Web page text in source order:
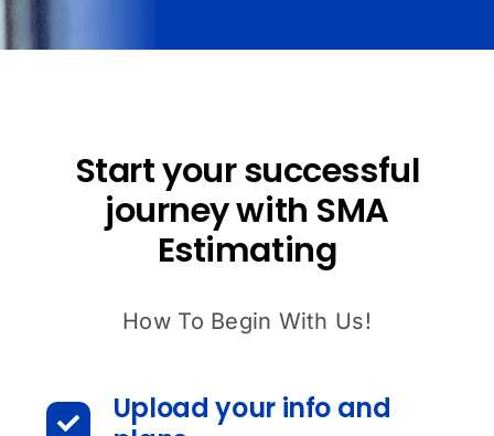
Start your successful
journey with SMA
Estimating
How To Begin With Us!
Upload your info and